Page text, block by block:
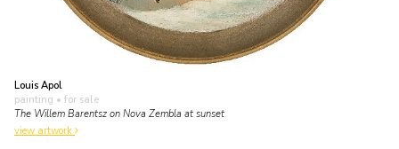
Louis Apol
painting • for sale
The Willem Barentsz on Nova Zembla at sunset
view artwork